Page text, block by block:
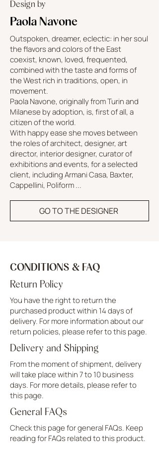
Design by
Paola Navone
Outspoken, dreamer, eclectic: in her soul
the flavors and colors of the East
coexist, known, loved, frequented,
combined with the taste and forms of
the West rich in traditions, open, in
movement.
Paola Navone, originally from Turin and
Milanese by adoption, is, first of all, a
citizen of the world.
With happy ease she moves between
the roles of architect, designer, art
director, interior designer, curator of
exhibitions and events, for a selected
client, including Armani Casa, Baxter,
Cappellini, Poliform ...
GO TO THE DESIGNER
CONDITIONS & FAQ
Return Policy
You have the right to return the
purchased product within 14 days of
delivery. For more information about our
return policies, please refer to this page.
Delivery and Shipping
From the moment of shipment, delivery
will take place within 7 to 10 business
days. For more details, please refer to
this page.
General FAQs
Check this page for general FAQs. Keep
reading for FAQs related to this product.